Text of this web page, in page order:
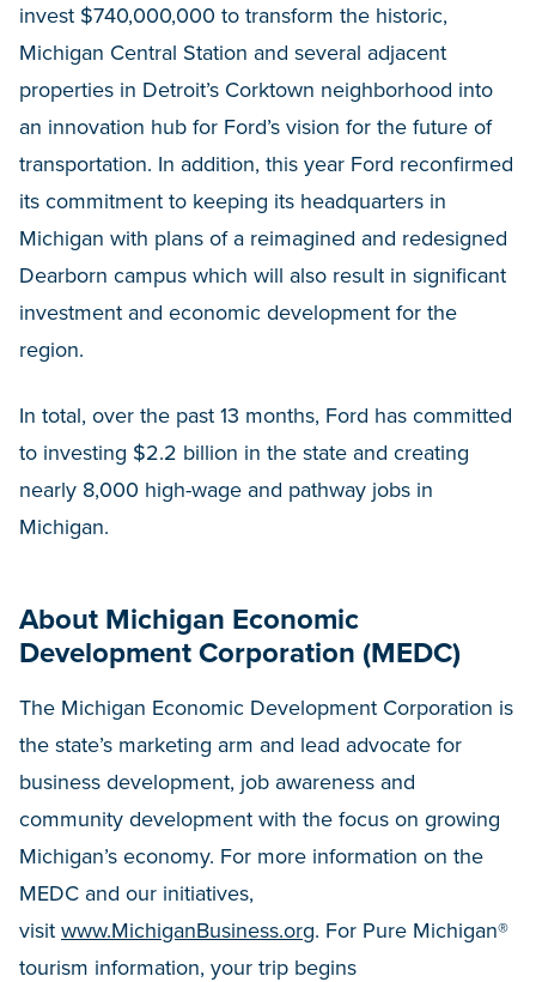
invest $740,000,000 to transform the historic,
Michigan Central Station and several adjacent
properties in Detroit’s Corktown neighborhood into
an innovation hub for Ford’s vision for the future of
transportation. In addition, this year Ford reconfirmed
its commitment to keeping its headquarters in
Michigan with plans of a reimagined and redesigned
Dearborn campus which will also result in significant
investment and economic development for the
region.
In total, over the past 13 months, Ford has committed
to investing $2.2 billion in the state and creating
nearly 8,000 high-wage and pathway jobs in
Michigan.
About Michigan Economic
Development Corporation (MEDC)
The Michigan Economic Development Corporation is
the state’s marketing arm and lead advocate for
business development, job awareness and
community development with the focus on growing
Michigan’s economy. For more information on the
MEDC and our initiatives,
visit www.MichiganBusiness.org. For Pure Michigan®
tourism information, your trip begins